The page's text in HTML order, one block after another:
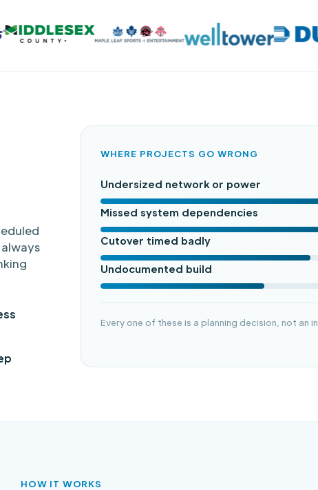
WHERE PROJECTS GO WRONG
Undersized network or power
Missed system dependencies
Cutover timed badly
Undocumented build
Every one of these is a planning decision, not an
HOW IT WORKS